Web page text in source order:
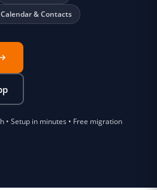
Calendar & Contacts
• Setup in minutes • Free migration